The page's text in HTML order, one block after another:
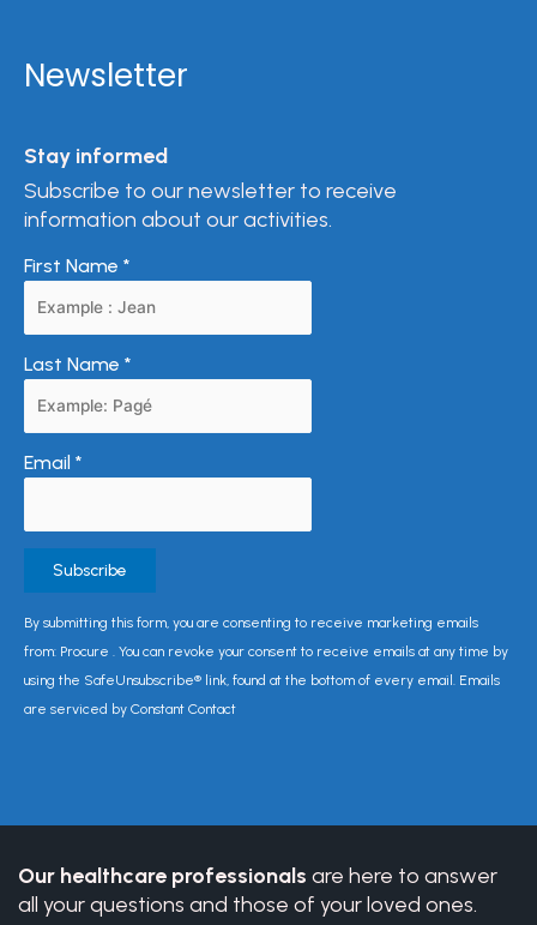
Newsletter
Stay informed
Subscribe to our newsletter to receive
information about our activities.
First Name *
Last Name *
Email *
Constant
Contact
Use.
Please
blank.
By submitting this form, you are consenting to receive marketing emails
from: Procure . You can revoke your consent to receive emails at any time by
using the SafeUnsubscribe® link, found at the bottom of every email. Emails
are serviced by Constant Contact
Our healthcare professionals are here to answer
all your questions and those of your loved ones.